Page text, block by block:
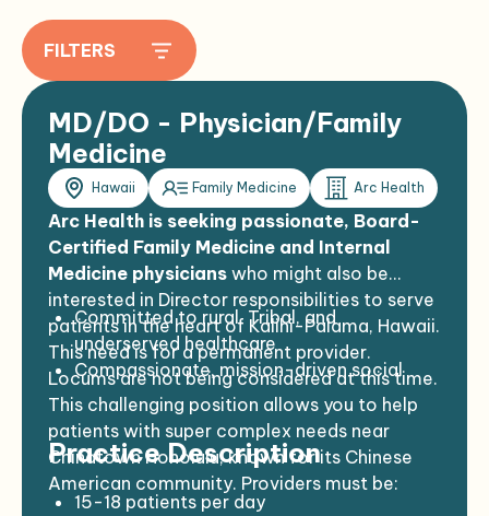
FILTERS
MD/DO - Physician/Family
Medicine
Hawaii Family Medicine Arc Health
Arc Health is seeking passionate, Board-
Certified Family Medicine and Internal
Medicine physicians who might also be
interested in Director responsibilities to serve
patients in the heart of Kalihi-Palama, Hawaii.
This need is for a permanent provider.
Locums are not being considered at this time.
This challenging position allows you to help
patients with super complex needs near
Chinatown Honolulu, known for its Chinese
American community. Providers must be:
Committed to rural, Tribal, and
underserved healthcare
Compassionate, mission-driven social
medicine practitioners
Interested in joining a dynamic and
potentially disruptive social healthcare
enterprise
Completed a US residency program
Practice Description
15-18 patients per day